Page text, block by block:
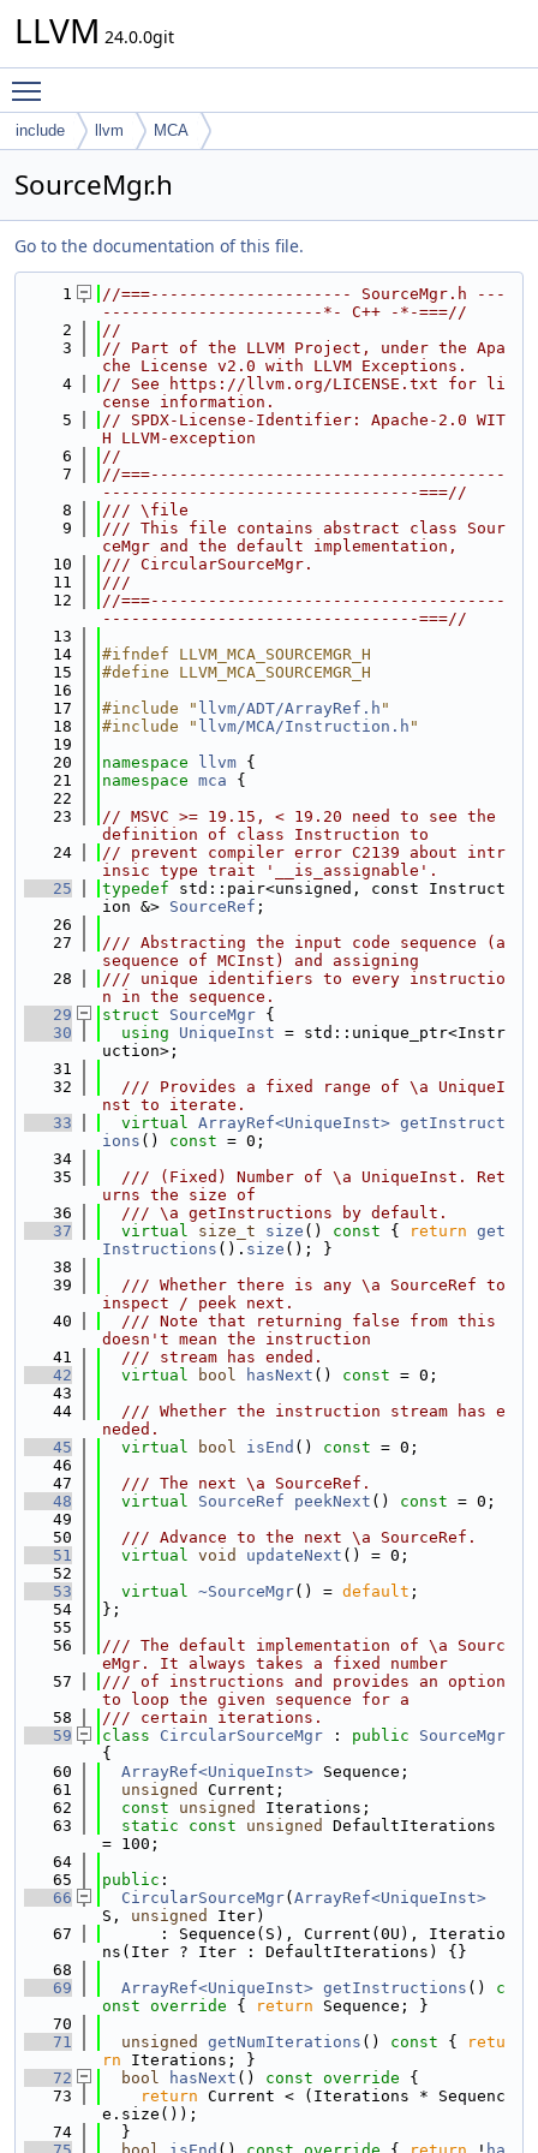
LLVM 24.0.0git
include llvm MCA
SourceMgr.h
Go to the documentation of this file.
    1
//===--------------------- SourceMgr.h ---
-----------------------*- C++ -*-===//
    2
//
    3
// Part of the LLVM Project, under the Apa
che License v2.0 with LLVM Exceptions.
    4
// See https://llvm.org/LICENSE.txt for li
cense information.
    5
// SPDX-License-Identifier: Apache-2.0 WIT
H LLVM-exception
    6
//
    7
//===-------------------------------------
---------------------------------===//
    8
/// \file
    9
/// This file contains abstract class Sour
ceMgr and the default implementation,
   10
/// CircularSourceMgr.
   11
///
   12
//===-------------------------------------
---------------------------------===//
   13
   14
#ifndef LLVM_MCA_SOURCEMGR_H
   15
#define LLVM_MCA_SOURCEMGR_H
   16
   17
#include " llvm/ADT/ArrayRef.h "
   18
#include " llvm/MCA/Instruction.h "
   19
   20
namespace llvm {
   21
namespace mca {
   22
   23
// MSVC >= 19.15, < 19.20 need to see the
definition of class Instruction to
   24
// prevent compiler error C2139 about intr
insic type trait '__is_assignable'.
   25
typedef std::pair<unsigned, const Instruct
ion &> SourceRef ;
   26
   27
/// Abstracting the input code sequence (a
sequence of MCInst) and assigning
   28
/// unique identifiers to every instructio
n in the sequence.
   29
struct SourceMgr {
   30
using UniqueInst = std::unique_ptr<Instr
uction>;
   31
   32
  /// Provides a fixed range of \a UniqueI
nst to iterate.
   33
virtual ArrayRef<UniqueInst> getInstruct
ions () const = 0;
   34
   35
  /// (Fixed) Number of \a UniqueInst. Ret
urns the size of
   36
  /// \a getInstructions by default.
   37
virtual size_t size () const { return get
Instructions (). size (); }
   38
   39
  /// Whether there is any \a SourceRef to
inspect / peek next.
   40
  /// Note that returning false from this
doesn't mean the instruction
   41
  /// stream has ended.
   42
virtual bool hasNext () const = 0;
   43
   44
  /// Whether the instruction stream has e
neded.
   45
virtual bool isEnd () const = 0;
   46
   47
  /// The next \a SourceRef.
   48
virtual SourceRef peekNext () const = 0;
   49
   50
  /// Advance to the next \a SourceRef.
   51
virtual void updateNext () = 0;
   52
   53
virtual ~SourceMgr() = default ;
   54
};
   55
   56
/// The default implementation of \a Sourc
eMgr. It always takes a fixed number
   57
/// of instructions and provides an option
to loop the given sequence for a
   58
/// certain iterations.
   59
class CircularSourceMgr : public
SourceMgr
{
   60
ArrayRef<UniqueInst> Sequence;
   61
unsigned
Current;
   62
const unsigned
Iterations;
   63
static const unsigned
DefaultIterations
= 100;
   64
   65
public :
   66
CircularSourceMgr( ArrayRef<UniqueInst>
S, unsigned
Iter)
   67
      : Sequence(S), Current(0U), Iteratio
ns(Iter ? Iter : DefaultIterations) {}
   68
   69
ArrayRef<UniqueInst> getInstructions ()
c
onst override { return Sequence; }
   70
   71
unsigned getNumIterations () const {
retu
rn Iterations; }
   72
bool hasNext () const override {
   73
return Current < (Iterations * Sequenc
e.size());
   74
  }